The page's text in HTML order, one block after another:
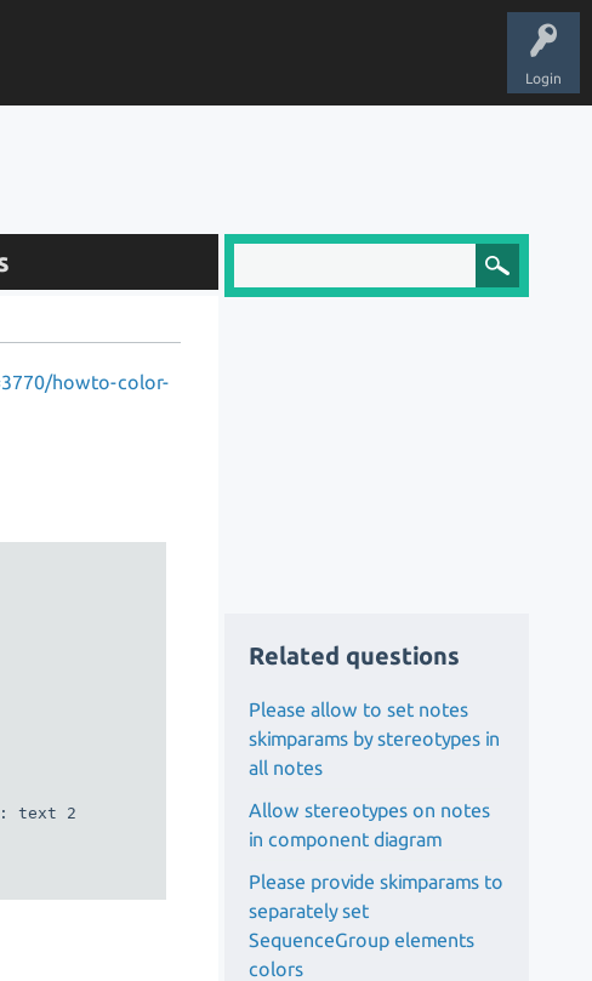
Login
howto-color-
: text 2
Related questions
Please allow to set notes
skimparams by stereotypes in
all notes
Allow stereotypes on notes
in component diagram
Please provide skimparams to
separately set
SequenceGroup elements
colors